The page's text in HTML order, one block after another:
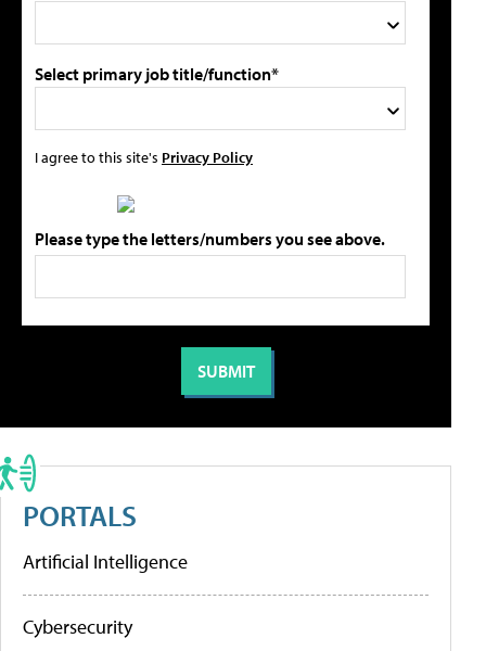
Select primary job title/function*
I agree to this site's Privacy Policy
Please type the letters/numbers you see above.
PORTALS
Artificial Intelligence
Cybersecurity